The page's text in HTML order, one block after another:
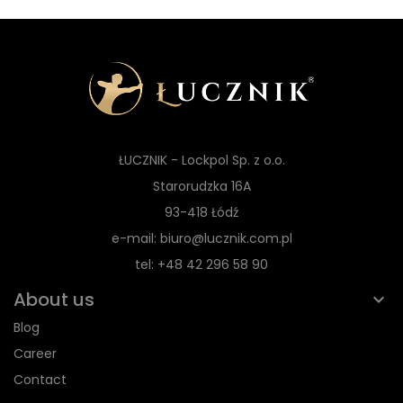
ŁUCZNIK - Lockpol Sp. z o.o.
Starorudzka 16A
93-418 Łódź
e-mail: biuro@lucznik.com.pl
tel: +48 42 296 58 90
About us
Blog
Career
Contact